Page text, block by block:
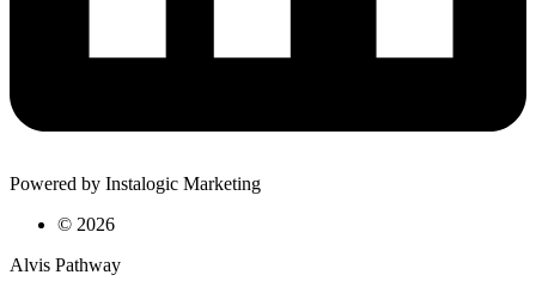
Powered by Instalogic Marketing
© 2026
Alvis Pathway